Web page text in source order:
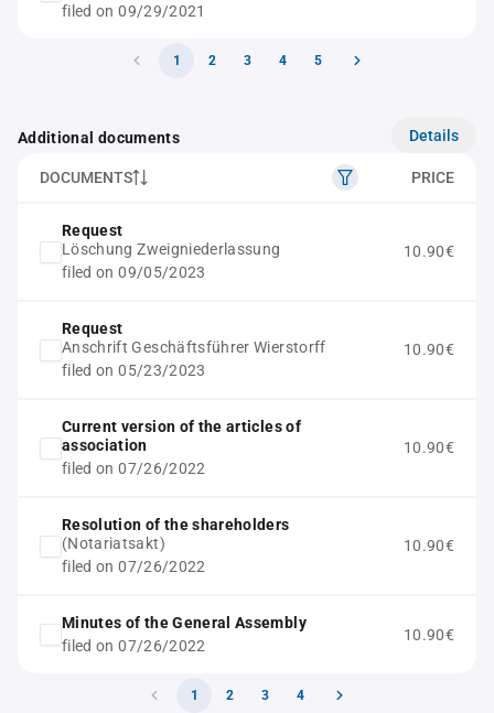
filed on 09/29/2021
1 2 3 4 5
Additional documents Details
DOCUMENTS PRICE
Request
Löschung Zweigniederlassung
filed on 09/05/2023
10.90€
Request
Anschrift Geschäftsführer Wierstorff
filed on 05/23/2023
10.90€
Current version of the articles of
association
filed on 07/26/2022
10.90€
Resolution of the shareholders
(Notariatsakt)
filed on 07/26/2022
10.90€
Minutes of the General Assembly
filed on 07/26/2022
10.90€
1 2 3 4